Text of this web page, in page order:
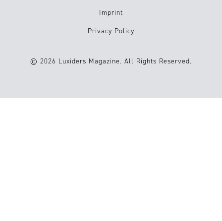
Imprint
Privacy Policy
© 2026 Luxiders Magazine. All Rights Reserved.